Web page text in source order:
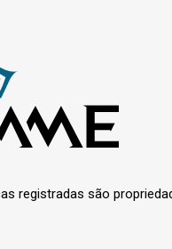
registradas são